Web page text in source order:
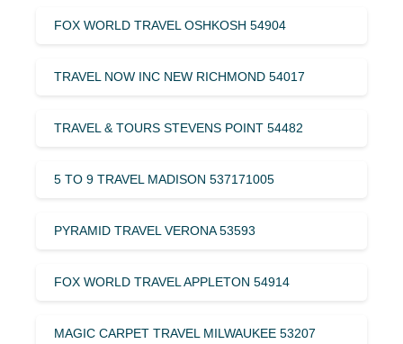
FOX WORLD TRAVEL OSHKOSH 54904
TRAVEL NOW INC NEW RICHMOND 54017
TRAVEL & TOURS STEVENS POINT 54482
5 TO 9 TRAVEL MADISON 537171005
PYRAMID TRAVEL VERONA 53593
FOX WORLD TRAVEL APPLETON 54914
MAGIC CARPET TRAVEL MILWAUKEE 53207